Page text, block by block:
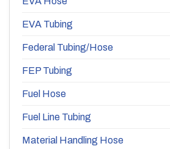
EVA Tubing
Federal Tubing/Hose
FEP Tubing
Fuel Hose
Fuel Line Tubing
Material Handling Hose